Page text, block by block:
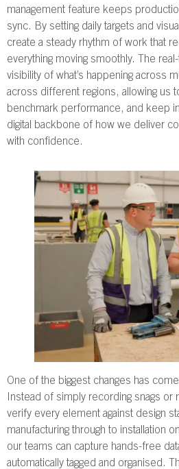
management feature keeps
sync. By setting daily targets and
create a steady rhythm of work that
everything moving smoothly. The
visibility of what’s happening across
across different regions, allowing us
benchmark performance, and keep
digital backbone of how we deliver
with confidence.
One of the biggest changes has
Instead of simply recording snags or
verify every element against design
manufacturing through to installation
our teams can capture hands-free
automatically tagged and organised.